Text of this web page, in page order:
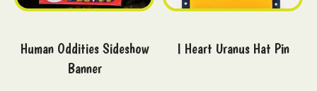
Human Oddities Sideshow
Banner
I Heart Uranus Hat Pin